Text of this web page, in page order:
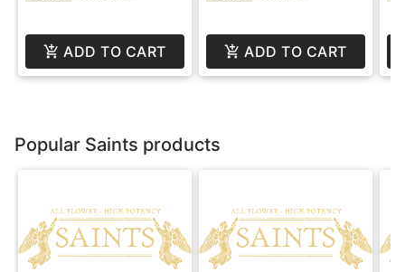
ADD TO CART ADD TO CART
Popular Saints products